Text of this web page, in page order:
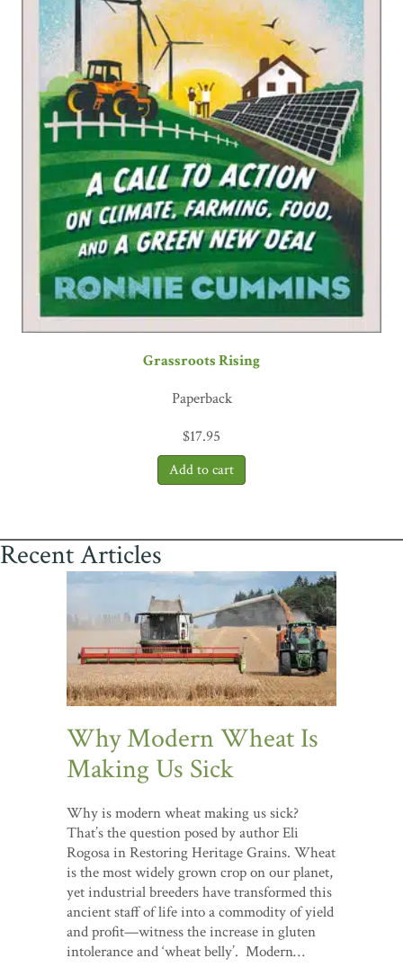
Grassroots Rising
Paperback
$17.95
Recent Articles
Why Modern Wheat Is
Making Us Sick
Why is modern wheat making us sick?
That’s the question posed by author Eli
Rogosa in Restoring Heritage Grains. Wheat
is the most widely grown crop on our planet,
yet industrial breeders have transformed this
ancient staff of life into a commodity of yield
and profit—witness the increase in gluten
intolerance and ‘wheat belly’. Modern…